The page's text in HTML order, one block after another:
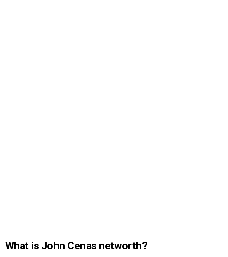
What is John Cenas networth?